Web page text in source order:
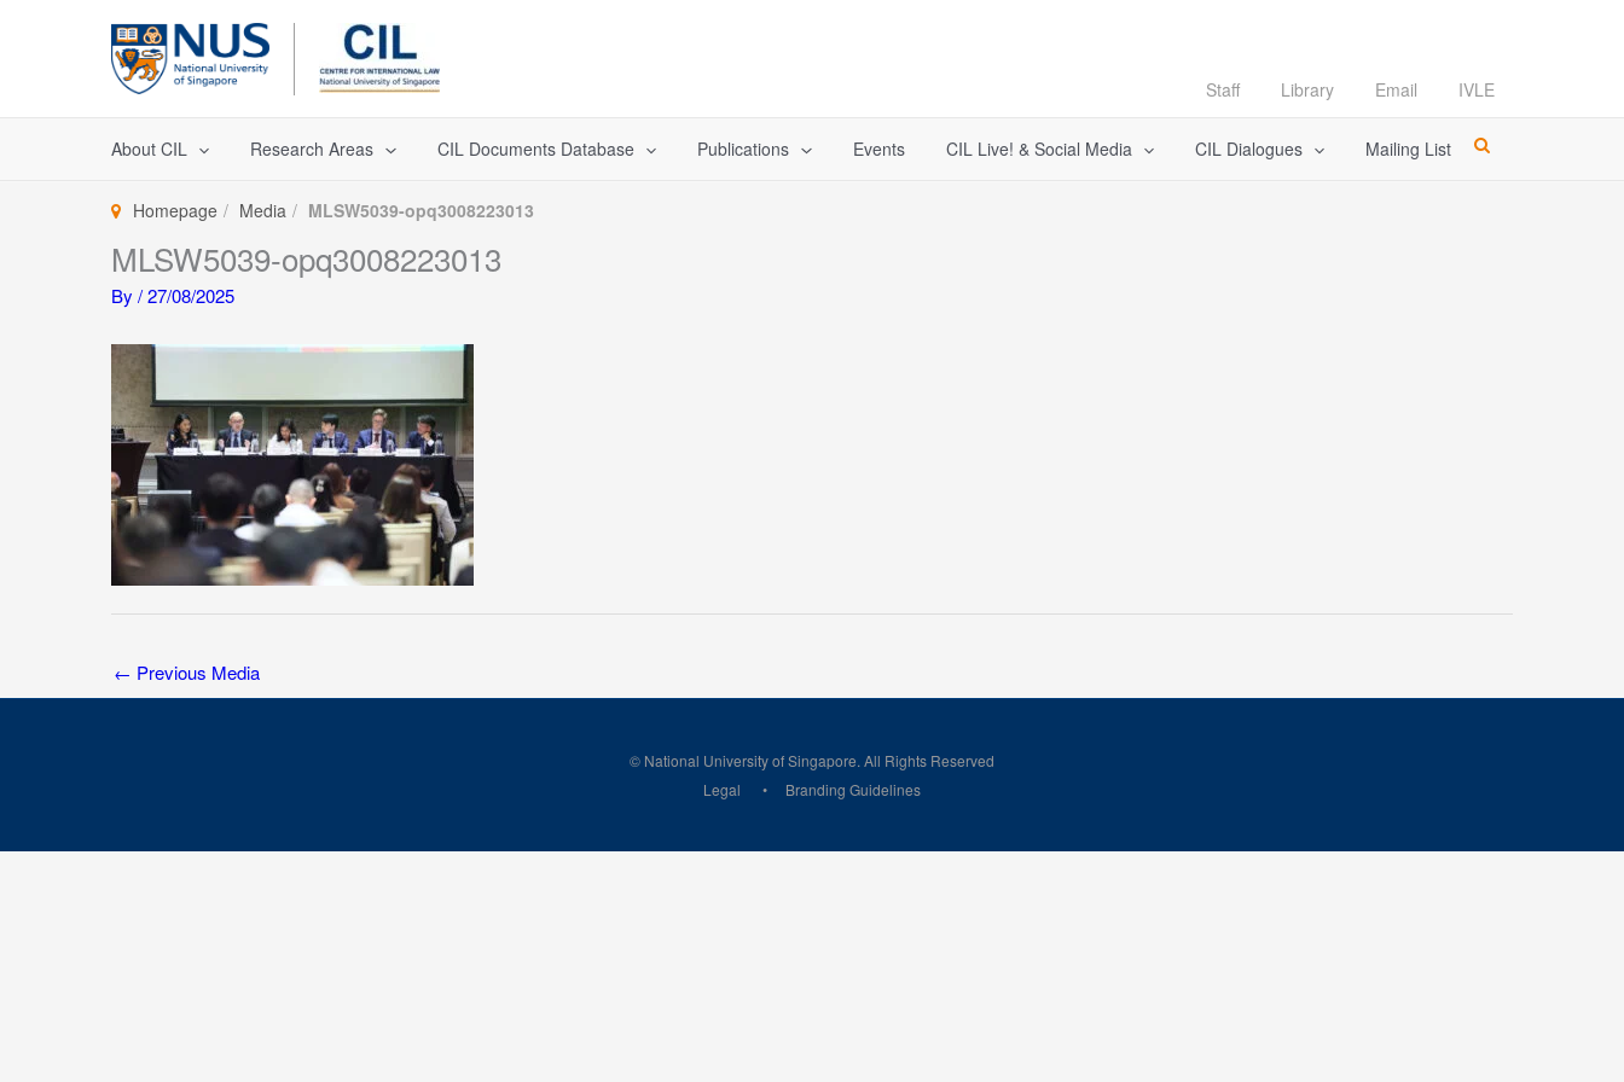
Staff Library Email IVLE
About CIL Research Areas CIL Documents Database Publications Events CIL Live! & Social Media CIL Dialogues Mailing List
Homepage Media MLSW5039-opq3008223013
MLSW5039-opq3008223013
By /27/08/2025
← Previous Media
© National University of Singapore. All Rights Reserved
Legal
Branding Guidelines